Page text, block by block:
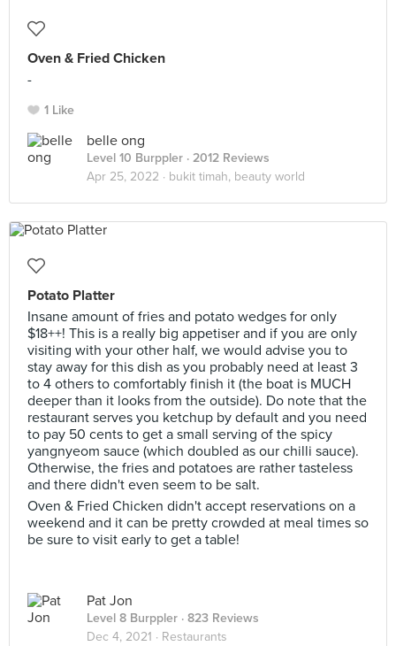
Oven & Fried Chicken
-
1 Like
belle ong
Level 10 Burppler · 2012 Reviews
Apr 25, 2022 · bukit timah, beauty world
Potato Platter
Insane amount of fries and potato wedges for only
$18++! This is a really big appetiser and if you are only
visiting with your other half, we would advise you to
stay away for this dish as you probably need at least 3
to 4 others to comfortably finish it (the boat is MUCH
deeper than it looks from the outside). Do note that the
restaurant serves you ketchup by default and you need
to pay 50 cents to get a small serving of the spicy
yangnyeom sauce (which doubled as our chilli sauce).
Otherwise, the fries and potatoes are rather tasteless
and there didn't even seem to be salt.
Oven & Fried Chicken didn't accept reservations on a
weekend and it can be pretty crowded at meal times so
be sure to visit early to get a table!
Pat Jon
Level 8 Burppler · 823 Reviews
Dec 4, 2021 · Restaurants